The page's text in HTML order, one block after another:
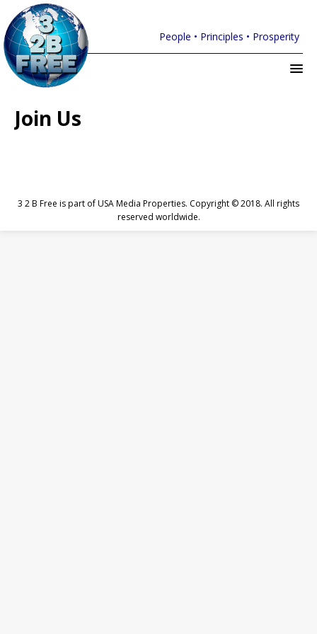
People • Principles • Prosperity
Join Us
3 2 B Free is part of USA Media Properties. Copyright © 2018. All rights
reserved worldwide.